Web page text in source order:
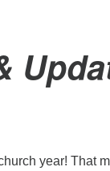
year! That